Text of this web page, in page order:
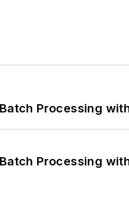
Processing
Processing